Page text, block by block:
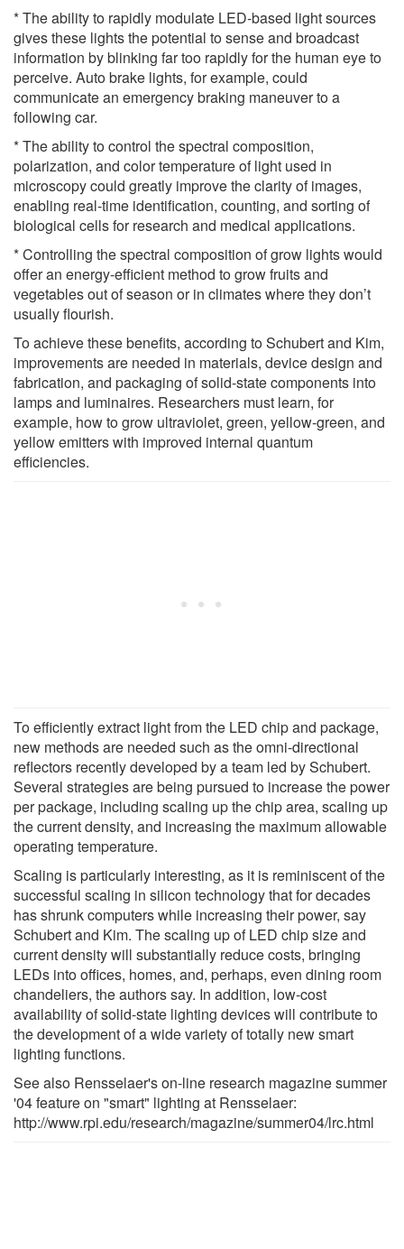
* The ability to rapidly modulate LED-based light sources
gives these lights the potential to sense and broadcast
information by blinking far too rapidly for the human eye to
perceive. Auto brake lights, for example, could
communicate an emergency braking maneuver to a
following car.
* The ability to control the spectral composition,
polarization, and color temperature of light used in
microscopy could greatly improve the clarity of images,
enabling real-time identification, counting, and sorting of
biological cells for research and medical applications.
* Controlling the spectral composition of grow lights would
offer an energy-efficient method to grow fruits and
vegetables out of season or in climates where they don’t
usually flourish.
To achieve these benefits, according to Schubert and Kim,
improvements are needed in materials, device design and
fabrication, and packaging of solid-state components into
lamps and luminaires. Researchers must learn, for
example, how to grow ultraviolet, green, yellow-green, and
yellow emitters with improved internal quantum
efficiencies.
To efficiently extract light from the LED chip and package,
new methods are needed such as the omni-directional
reflectors recently developed by a team led by Schubert.
Several strategies are being pursued to increase the power
per package, including scaling up the chip area, scaling up
the current density, and increasing the maximum allowable
operating temperature.
Scaling is particularly interesting, as it is reminiscent of the
successful scaling in silicon technology that for decades
has shrunk computers while increasing their power, say
Schubert and Kim. The scaling up of LED chip size and
current density will substantially reduce costs, bringing
LEDs into offices, homes, and, perhaps, even dining room
chandeliers, the authors say. In addition, low-cost
availability of solid-state lighting devices will contribute to
the development of a wide variety of totally new smart
lighting functions.
See also Rensselaer's on-line research magazine summer
'04 feature on "smart" lighting at Rensselaer:
http://www.rpi.edu/research/magazine/summer04/lrc.html